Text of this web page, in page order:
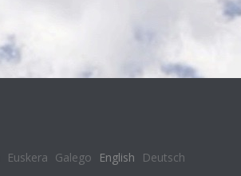
Euskera Galego English
Deutsch